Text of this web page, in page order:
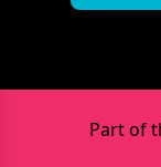
Part of